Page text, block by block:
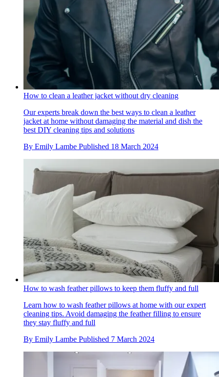
How to clean a leather jacket without dry cleaning
Our experts break down the best ways to clean a leather
jacket at home without damaging the material and dish the
best DIY cleaning tips and solutions
By Emily Lambe Published 18 March 2024
How to wash feather pillows to keep them fluffy and full
Learn how to wash feather pillows at home with our expert
cleaning tips. Avoid damaging the feather filling to ensure
they stay fluffy and full
By Emily Lambe Published 7 March 2024